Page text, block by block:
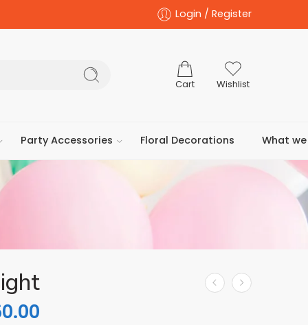
Login / Register
Cart Wishlist
Party Accessories Floral Decorations What